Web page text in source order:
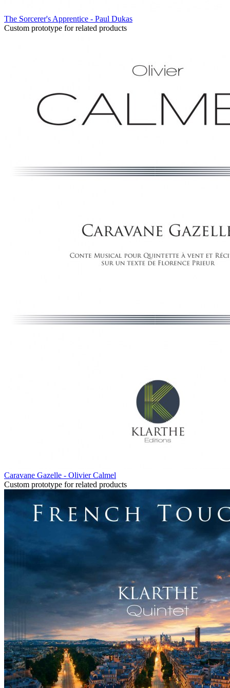
The Sorcerer's Apprentice - Paul Dukas
Custom prototype for related products
Caravane Gazelle - Olivier Calmel
Custom prototype for related products